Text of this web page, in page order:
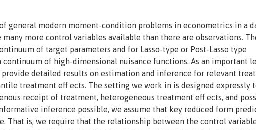
general modern moment-condition problems in econometrics in a
more control variables available than there are observations.
of target parameters and for Lasso-type or Post-Lasso type
continuum of high-dimensional nuisance functions. As an important
detailed results on estimation and inference for relevant
treatment eff ects. The setting we work in is designed expressly
receipt of treatment, heterogeneous treatment eff ects, and
inference possible, we assume that key reduced form
That is, we require that the relationship between the control